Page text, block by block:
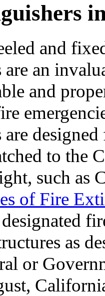
and
are an
and
to the
such as
of Fire
as
or